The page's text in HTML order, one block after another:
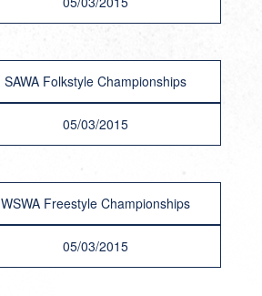
SAWA Folkstyle Championships
05/03/2015
WSWA Freestyle Championships
05/03/2015